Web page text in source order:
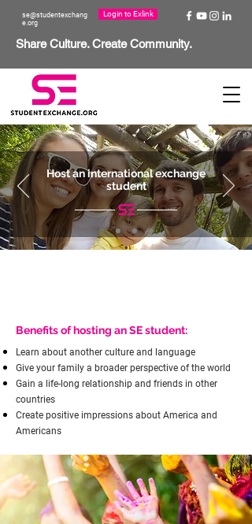
se@studentexchang
e.org
Login to Exlink
Share Culture. Create Community.
Host an international exchange
student
Benefits of hosting an SE student:
Learn about another culture and language
Give your family a broader perspective of the world
Gain a life-long relationship and friends in other
countries
Create positive impressions about America and
Americans